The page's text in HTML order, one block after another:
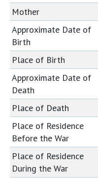
Mother
Approximate Date of
Birth
Place of Birth
Approximate Date of
Death
Place of Death
Place of Residence
Before the War
Place of Residence
During the War